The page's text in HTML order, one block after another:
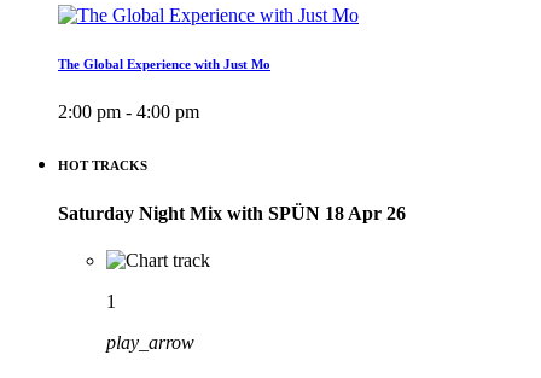
The Global Experience with Just Mo
2:00 pm - 4:00 pm
HOT TRACKS
Saturday Night Mix with SPÜN 18 Apr 26
1
play_arrow